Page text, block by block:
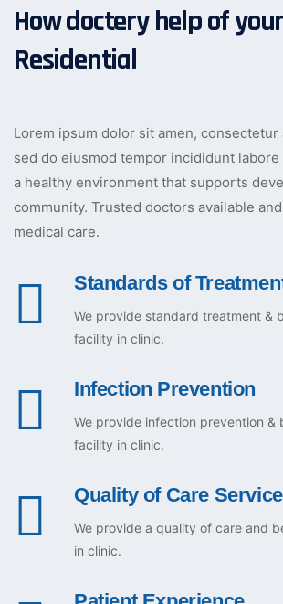
How doctery help of your
Residential
Lorem ipsum dolor sit amen,
sed do eiusmod tempor incididunt
a healthy environment that supports
community. Trusted doctors available
medical care.
Standards of
We provide standard treatment &
facility in clinic.
Infection Prevention
We provide infection prevention &
facility in clinic.
Quality of Care
We provide a quality of care and
in clinic.